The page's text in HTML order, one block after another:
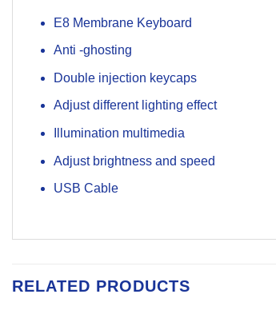
E8 Membrane Keyboard
Anti -ghosting
Double injection keycaps
Adjust different lighting effect
Illumination multimedia
Adjust brightness and speed
USB Cable
RELATED PRODUCTS